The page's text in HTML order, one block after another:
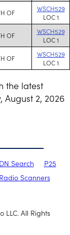
OF
WSCH529
LOC 1
OF
WSCH529
LOC 1
OF
WSCH529
LOC 1
the latest
2, 2026
Search
P25
Scanners
LLC. All Rights